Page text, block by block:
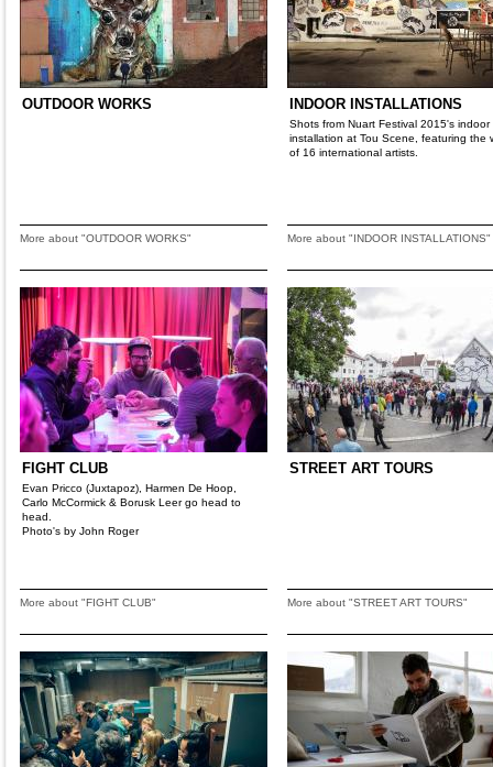
OUTDOOR WORKS
More about "OUTDOOR WORKS"
INDOOR INSTALLATIONS
Shots from Nuart Festival 2015's indoor
installation at Tou Scene, featuring the
of 16 international artists.
More about "INDOOR INSTALLATIONS"
FIGHT CLUB
Evan Pricco (Juxtapoz), Harmen De Hoop,
Carlo McCormick & Borusk Leer go head to
head.
Photo's by John Roger
More about "FIGHT CLUB"
STREET ART TOURS
More about "STREET ART TOURS"